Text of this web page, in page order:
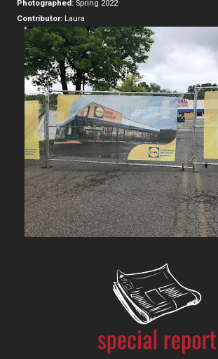
Photographed: Spring 2022
Contributor: Laura